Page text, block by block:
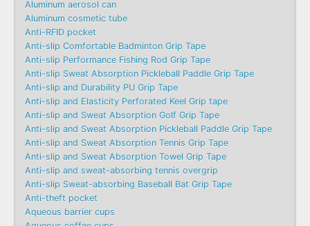
Aluminum aerosol can
Aluminum cosmetic tube
Anti-RFID pocket
Anti-slip Comfortable Badminton Grip Tape
Anti-slip Performance Fishing Rod Grip Tape
Anti-slip Sweat Absorption Pickleball Paddle Grip Tape
Anti-slip and Durability PU Grip Tape
Anti-slip and Elasticity Perforated Keel Grip tape
Anti-slip and Sweat Absorption Golf Grip Tape
Anti-slip and Sweat Absorption Pickleball Paddle Grip Tape
Anti-slip and Sweat Absorption Tennis Grip Tape
Anti-slip and Sweat Absorption Towel Grip Tape
Anti-slip and sweat-absorbing tennis overgrip
Anti-slip Sweat-absorbing Baseball Bat Grip Tape
Anti-theft pocket
Aqueous barrier cups